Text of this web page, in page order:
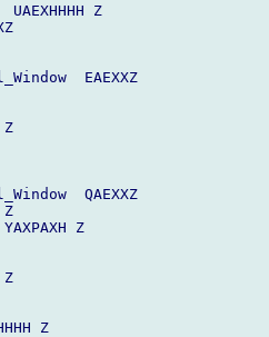
Z
EAEXXZ
QAEXXZ
Z
Z
Z
Z